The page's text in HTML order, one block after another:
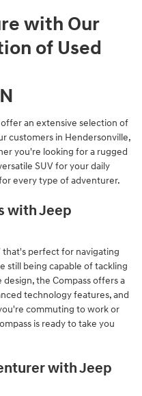
with Our
of Used
an extensive selection of
customers in Hendersonville,
you're looking for a rugged
SUV for your daily
every type of adventurer.
with Jeep
that's perfect for navigating
still being capable of tackling
the Compass offers a
technology features, and
commuting to work or
is ready to take you
with Jeep